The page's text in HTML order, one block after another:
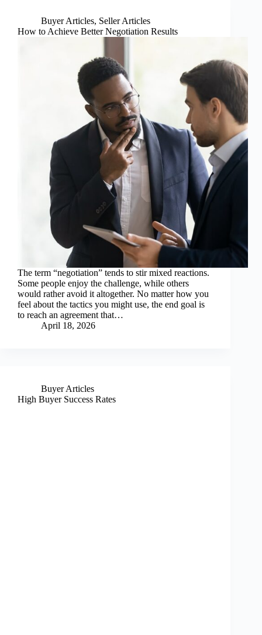
Buyer Articles, Seller Articles
How to Achieve Better Negotiation Results
The term “negotiation” tends to stir mixed reactions.
Some people enjoy the challenge, while others
would rather avoid it altogether. No matter how you
feel about the tactics you might use, the end goal is
to reach an agreement that…
April 18, 2026
Buyer Articles
High Buyer Success Rates